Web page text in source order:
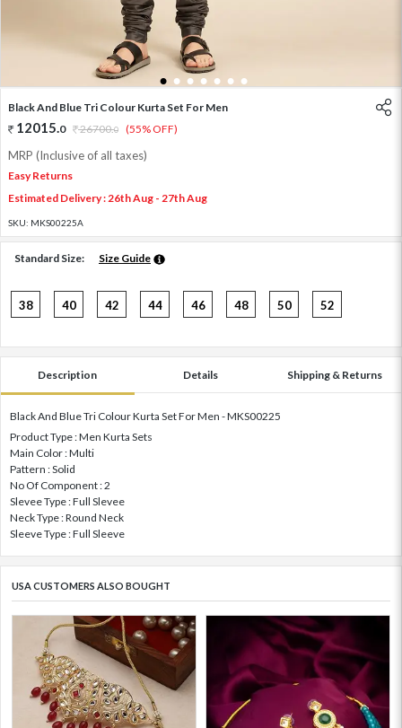
1 2 3 4 5 6 7
Black And Blue Tri Colour Kurta Set For Men
12015.0 26700.0 (55% OFF)
MRP (Inclusive of all taxes)
Easy Returns
Estimated Delivery : 26th Aug - 27th Aug
SKU: MKS00225A
Standard Size: Size Guide
38 40 42 44 46 48 50 52
Description Details Shipping & Returns
Black And Blue Tri Colour Kurta Set For Men - MKS00225
Product Type : Men Kurta Sets
Main Color : Multi
Pattern : Solid
No Of Component : 2
Slevee Type : Full Slevee
Neck Type : Round Neck
Sleeve Type : Full Sleeve
USA CUSTOMERS ALSO BOUGHT